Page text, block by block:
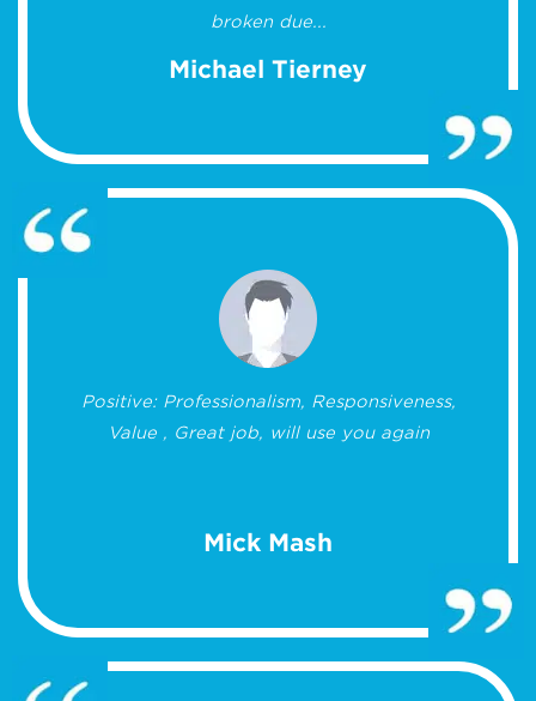
broken due...
Michael Tierney
Positive: Professionalism, Responsiveness,
Value , Great job, will use you again
Mick Mash